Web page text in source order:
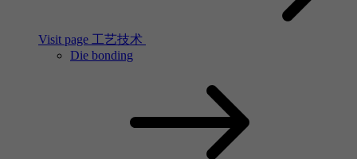
Visit page 工艺技术
Die bonding